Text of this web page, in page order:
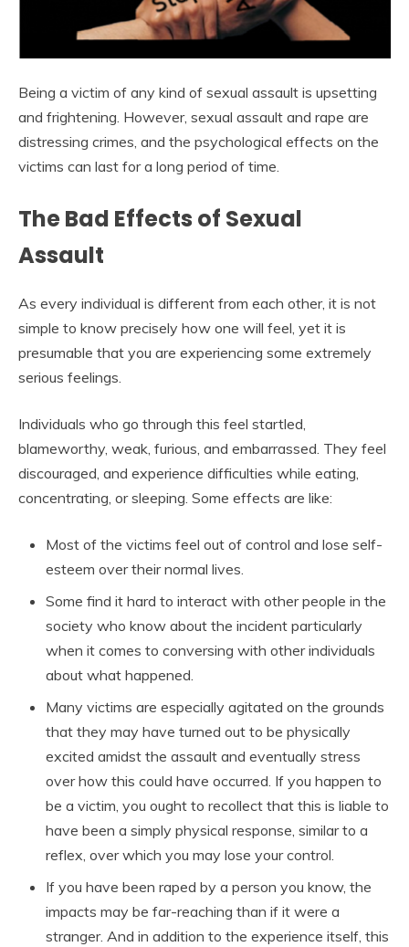
Being a victim of any kind of sexual assault is upsetting
and frightening. However, sexual assault and rape are
distressing crimes, and the psychological effects on the
victims can last for a long period of time.
The Bad Effects of Sexual
Assault
As every individual is different from each other, it is not
simple to know precisely how one will feel, yet it is
presumable that you are experiencing some extremely
serious feelings.
Individuals who go through this feel startled,
blameworthy, weak, furious, and embarrassed. They feel
discouraged, and experience difficulties while eating,
concentrating, or sleeping. Some effects are like:
Most of the victims feel out of control and lose self-
esteem over their normal lives.
Some find it hard to interact with other people in the
society who know about the incident particularly
when it comes to conversing with other individuals
about what happened.
Many victims are especially agitated on the grounds
that they may have turned out to be physically
excited amidst the assault and eventually stress
over how this could have occurred. If you happen to
be a victim, you ought to recollect that this is liable to
have been a simply physical response, similar to a
reflex, over which you may lose your control.
If you have been raped by a person you know, the
impacts may be far-reaching than if it were a
stranger. And in addition to the experience itself, this